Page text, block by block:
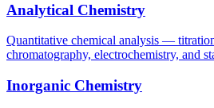
Analytical Chemistry
Quantitative chemical analysis —
chromatography, electrochemistry, and
Inorganic Chemistry